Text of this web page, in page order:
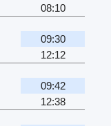
08:10
09:30
12:12
09:42
12:38